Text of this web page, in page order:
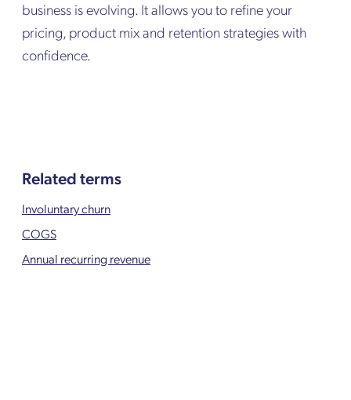
Related terms
Involuntary churn
COGS
Annual recurring revenue
business is evolving. It allows you to refine your
pricing, product mix and retention strategies with
confidence.